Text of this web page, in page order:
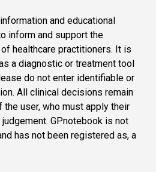
and educational
inform and support the
healthcare practitioners. It is
a diagnostic or treatment tool
do not enter identifiable or
All clinical decisions remain
user, who must apply their
GPnotebook is not
has not been registered as, a